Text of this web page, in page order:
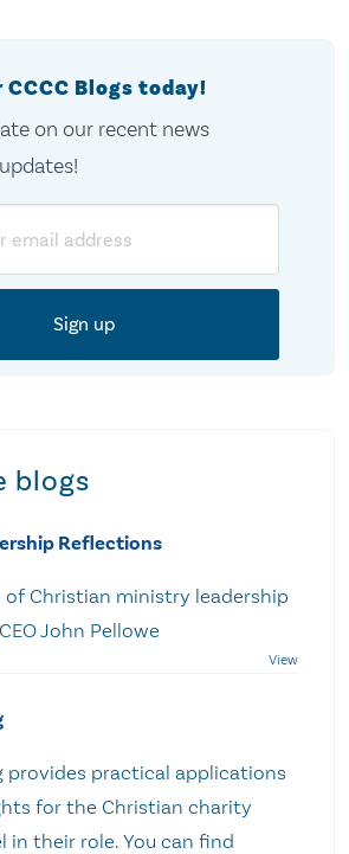
Blogs today!
on our recent news
blogs
Reflections
Christian ministry leadership
John Pellowe
provides practical applications
for the Christian charity
in their role. You can find